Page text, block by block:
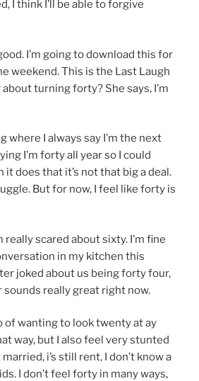
I think I’ll be able to forgive
I’m going to download this for
weekend. This is the Last Laugh
turning forty? She says, I’m
where I always say I’m the next
I’m forty all year so I could
it does that it’s not that big a deal.
But for now, I feel like forty is
really scared about sixty. I’m fine
in my kitchen this
joked about us being forty four,
sounds really great right now.
of wanting to look twenty at ay
way, but I also feel very stunted
i’s still rent, I don’t know a
I don’t feel forty in many ways,